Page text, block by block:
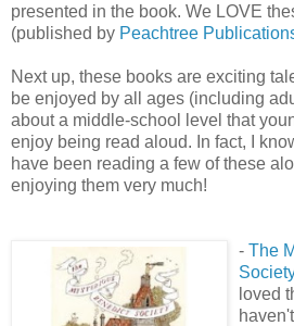
presented in the book. We LOVE
(published by Peachtree
Next up, these books are exciting
be enjoyed by all ages (including
about a middle-school level that
enjoy being read aloud. In fact, I
have been reading a few of these
enjoying them very much!
- The
loved